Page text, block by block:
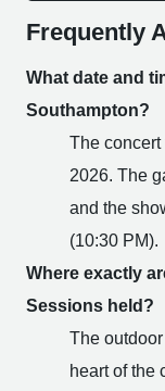
Frequently
What date and
Southampton?
The
2026. The
and the
(10:30 PM).
Where exactly
Sessions held?
The
heart of the